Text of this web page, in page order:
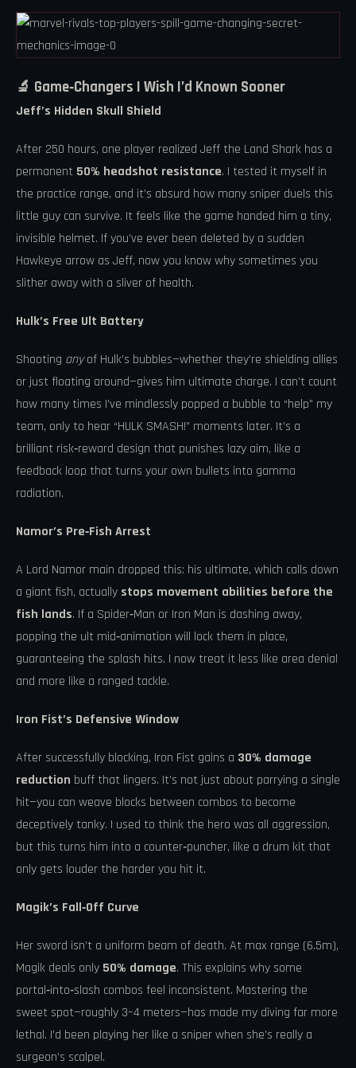
🔬 Game‑Changers I Wish I’d Known Sooner
Jeff’s Hidden Skull Shield
After 250 hours, one player realized Jeff the Land Shark has a
permanent 50% headshot resistance. I tested it myself in
the practice range, and it’s absurd how many sniper duels this
little guy can survive. It feels like the game handed him a tiny,
invisible helmet. If you’ve ever been deleted by a sudden
Hawkeye arrow as Jeff, now you know why sometimes you
slither away with a sliver of health.
Hulk’s Free Ult Battery
Shooting anyof Hulk’s bubbles—whether they’re shielding allies
or just floating around—gives him ultimate charge. I can’t count
how many times I’ve mindlessly popped a bubble to “help” my
team, only to hear “HULK SMASH!” moments later. It’s a
brilliant risk‑reward design that punishes lazy aim, like a
feedback loop that turns your own bullets into gamma
radiation.
Namor’s Pre‑Fish Arrest
A Lord Namor main dropped this: his ultimate, which calls down
a giant fish, actually stops movement abilities before the
fish lands. If a Spider‑Man or Iron Man is dashing away,
popping the ult mid‑animation will lock them in place,
guaranteeing the splash hits. I now treat it less like area denial
and more like a ranged tackle.
Iron Fist’s Defensive Window
After successfully blocking, Iron Fist gains a 30% damage
reduction buff that lingers. It’s not just about parrying a single
hit—you can weave blocks between combos to become
deceptively tanky. I used to think the hero was all aggression,
but this turns him into a counter‑puncher, like a drum kit that
only gets louder the harder you hit it.
Magik’s Fall‑Off Curve
Her sword isn’t a uniform beam of death. At max range (6.5m),
Magik deals only 50% damage. This explains why some
portal‑into‑slash combos feel inconsistent. Mastering the
sweet spot—roughly 3–4 meters—has made my diving far more
lethal. I’d been playing her like a sniper when she’s really a
surgeon’s scalpel.